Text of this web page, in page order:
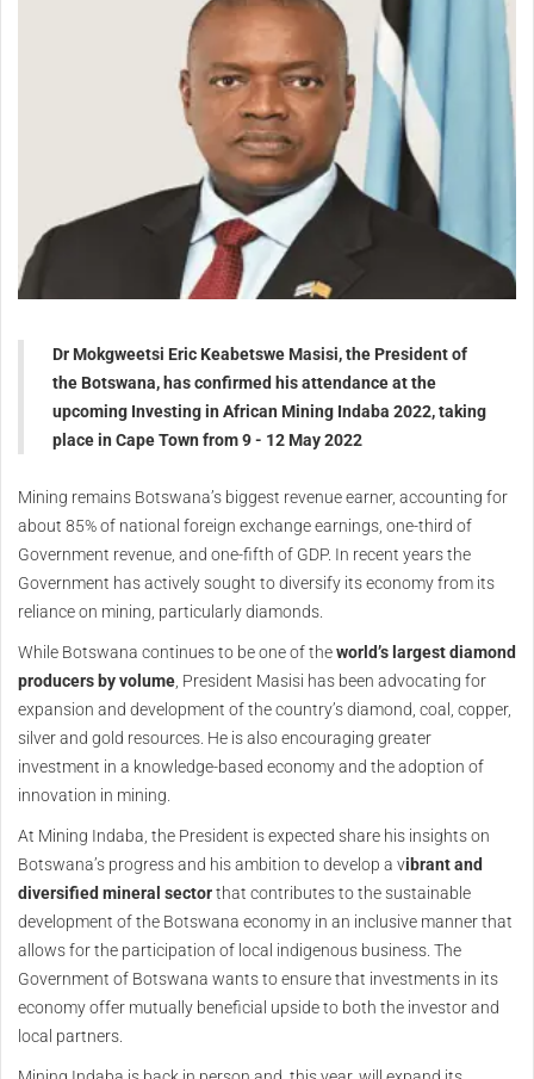
Dr Mokgweetsi Eric Keabetswe Masisi, the President of
the Botswana, has confirmed his attendance at the
upcoming Investing in African Mining Indaba 2022, taking
place in Cape Town from 9 - 12 May 2022
Mining remains Botswana’s biggest revenue earner, accounting for
about 85% of national foreign exchange earnings, one-third of
Government revenue, and one-fifth of GDP. In recent years the
Government has actively sought to diversify its economy from its
reliance on mining, particularly diamonds.
While Botswana continues to be one of theworld’s largest diamond
producers by volume, President Masisi has been advocating for
expansion and development of the country’s diamond, coal, copper,
silver and gold resources. He is also encouraging greater
investment in a knowledge-based economy and the adoption of
innovation in mining.
At Mining Indaba, the President is expected share his insights on
Botswana’s progress and his ambition to develop a vibrant and
diversified mineral sectorthat contributes to the sustainable
development of the Botswana economy in an inclusive manner that
allows for the participation of local indigenous business. The
Government of Botswana wants to ensure that investments in its
economy offer mutually beneficial upside to both the investor and
local partners.